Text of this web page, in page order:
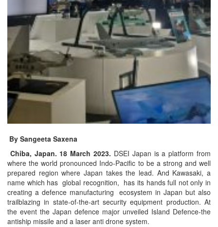
By Sangeeta Saxena
Chiba, Japan. 18 March 2023. DSEI Japan is a platform from
where the world pronounced Indo-Pacific to be a strong and well
prepared region where Japan takes the lead. And Kawasaki, a
name which has global recognition, has its hands full not only in
creating a defence manufacturing ecosystem in Japan but also
trailblazing in state-of-the-art security equipment production. At
the event the Japan defence major unveiled Island Defence-the
antiship missile and a laser anti drone system.